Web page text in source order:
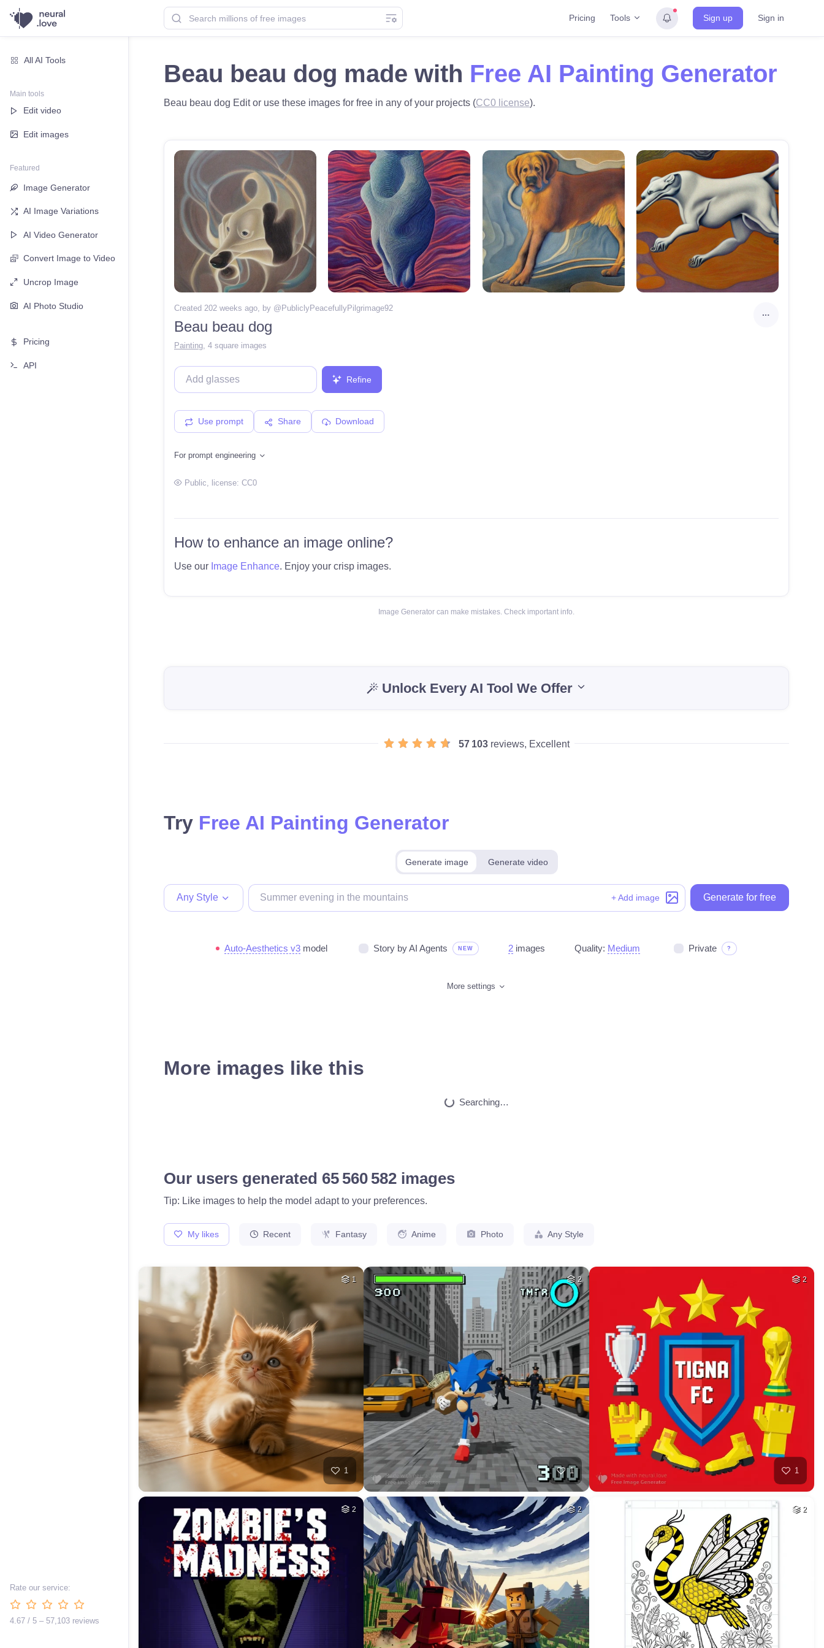
Pricing Tools Sign up Sign in
All AI Tools
Main tools
Edit video
Edit images
Featured
Image Generator
AI Image Variations
AI Video Generator
Convert Image to Video
Uncrop Image
AI Photo Studio
Pricing
API
Rate our service:
4.67 / 5 – 57,103 reviews
Beau beau dog made with Free AI Painting Generator
Beau beau dog Edit or use these images for free in any of your projects (CC0 license).
Created 202 weeks ago , by @PubliclyPeacefullyPilgrimage92
Beau beau dog
Painting, 4 square images
Refine
Use prompt Share Download
For prompt engineering
Public, license: CC0
How to enhance an image online?
Use our Image Enhance. Enjoy your crisp images.
Image Generator can make mistakes. Check important info.
Unlock Every AI Tool We Offer
57 103 reviews, Excellent
Try Free AI Painting Generator
Generate image Generate video
Any Style + Add image Generate for free
Auto-Aesthetics v3 model Story by AI Agents NEW 2 images Quality: Medium Private ?
More settings
More images like this
HQ 4
1
HQ 4
HQ 4
HQ
HQ